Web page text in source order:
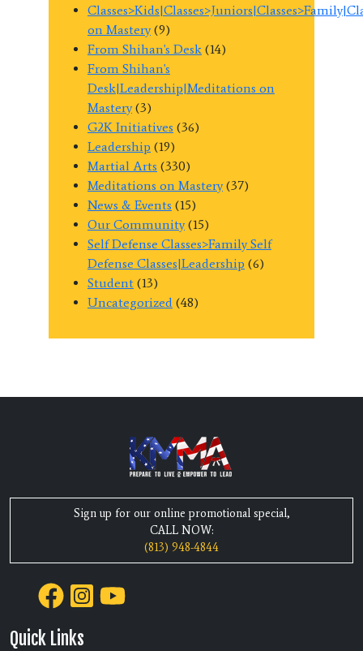
on Mastery(9)
From Shihan's Desk (14)
From Shihan's
Desk|Leadership|Meditations on
Mastery(3)
G2K Initiatives (36)
Leadership (19)
Martial Arts (330)
Meditations on Mastery(37)
News & Events (15)
Our Community(15)
Self Defense Classes>Family Self
Defense Classes|Leadership (6)
Student (13)
Uncategorized (48)
Sign up for our online promotional special,
CALL NOW:
(813) 948-4844
Quick Links